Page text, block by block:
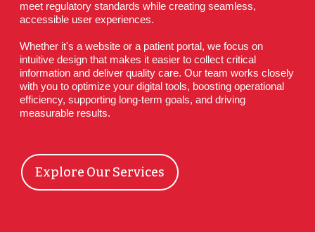
meet regulatory standards while creating seamless,
accessible user experiences.
Whether it's a website or a patient portal, we focus on
intuitive design that makes it easier to collect critical
information and deliver quality care. Our team works closely
with you to optimize your digital tools, boosting operational
efficiency, supporting long-term goals, and driving
measurable results.
Explore Our Services